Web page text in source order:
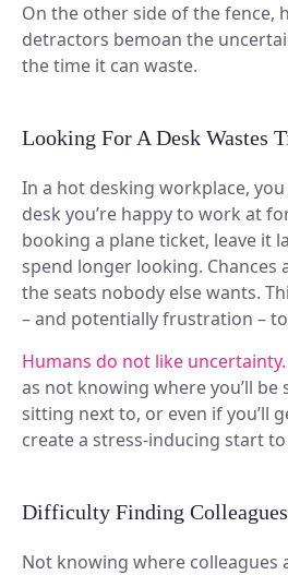
On the other side of the fence,
detractors bemoan the
the time it can waste.
Looking For A Desk Wastes
In a hot desking workplace,
desk you’re happy to work at
booking a plane ticket, leave it
spend longer looking. Chances
the seats nobody else wants.
– and potentially frustration –
Humans do not like uncertainty.
as not knowing where you’ll be
sitting next to, or even if you’ll
create a stress-inducing start
Difficulty Finding Colleagues
Not knowing where colleagues